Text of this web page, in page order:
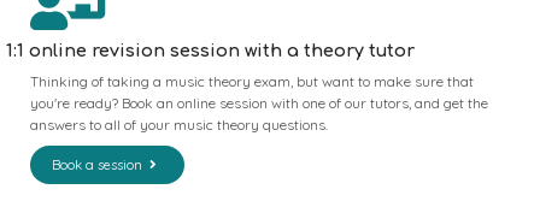
1:1 online revision session with a theory tutor
Thinking of taking a music theory exam, but want to make sure that
you're ready? Book an online session with one of our tutors, and get the
answers to all of your music theory questions.
Book a session